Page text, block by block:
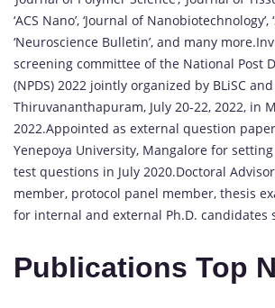
‘ACS Nano’, ‘Journal of Nanobiotechnology’,
‘Neuroscience Bulletin’, and many
screening committee of the National Post
(NPDS) 2022 jointly organized by BLiSC and
Thiruvananthapuram, July 20-22, 2022, in
2022.Appointed as external question
Yenepoya University, Mangalore for
test questions in July 2020.Doctoral
member, protocol panel member, thesis
for internal and external Ph.D. candidates
Publications Top